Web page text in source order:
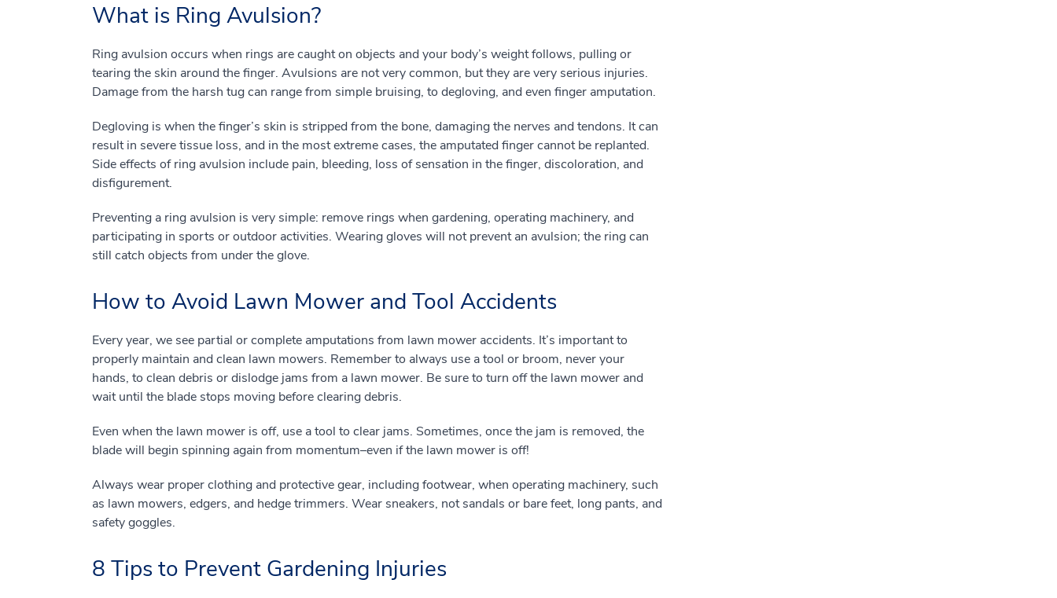
What is Ring Avulsion?
Ring avulsion occurs when rings are caught on objects and your body’s weight follows, pulling or
tearing the skin around the finger. Avulsions are not very common, but they are very serious injuries.
Damage from the harsh tug can range from simple bruising, to degloving, and even finger amputation.
Degloving is when the finger’s skin is stripped from the bone, damaging the nerves and tendons. It can
result in severe tissue loss, and in the most extreme cases, the amputated finger cannot be replanted.
Side effects of ring avulsion include pain, bleeding, loss of sensation in the finger, discoloration, and
disfigurement.
Preventing a ring avulsion is very simple: remove rings when gardening, operating machinery, and
participating in sports or outdoor activities. Wearing gloves will not prevent an avulsion; the ring can
still catch objects from under the glove.
How to Avoid Lawn Mower and Tool Accidents
Every year, we see partial or complete amputations from lawn mower accidents. It’s important to
properly maintain and clean lawn mowers. Remember to always use a tool or broom, never your
hands, to clean debris or dislodge jams from a lawn mower. Be sure to turn off the lawn mower and
wait until the blade stops moving before clearing debris.
Even when the lawn mower is off, use a tool to clear jams. Sometimes, once the jam is removed, the
blade will begin spinning again from momentum–even if the lawn mower is off!
Always wear proper clothing and protective gear, including footwear, when operating machinery, such
as lawn mowers, edgers, and hedge trimmers. Wear sneakers, not sandals or bare feet, long pants, and
safety goggles.
8 Tips to Prevent Gardening Injuries